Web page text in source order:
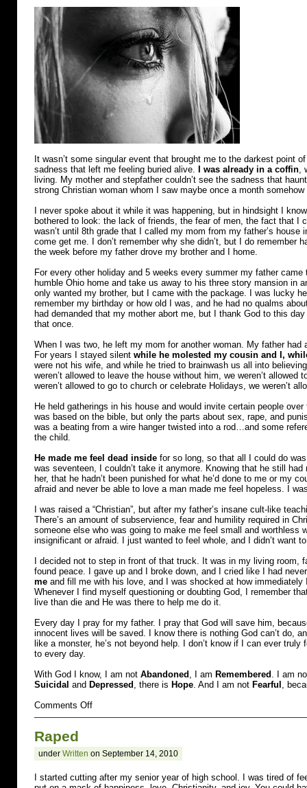
It wasn’t some singular event that brought me to the darkest point
sadness that left me feeling buried alive.
I was already in a coffin,
living. My mother and stepfather couldn’t see the sadness that
strong Christian woman whom I saw maybe once a month somehow
I never spoke about it while it was happening, but in hindsight I
bothered to look: the lack of friends, the fear of men, the fact that I
wasn’t until 8th grade that I called my mom from my father’s house
come get me. I don’t remember why she didn’t, but I do remember
the week before my father drove my brother and I home.
For every other holiday and 5 weeks every summer my father
humble Ohio home and take us away to his three story mansion in
only wanted my brother, but I came with the package. I was lucky
remember my birthday or how old I was, and he had no qualms
had demanded that my mother abort me, but I thank God to this
that once.
When I was two, he left my mom for another woman. My father had
For years I stayed silent while he molested my cousin and I,
were not his wife, and while he tried to brainwash us all into
weren’t allowed to leave the house without him, we weren’t
weren’t allowed to go to church or celebrate Holidays, we weren’t
He held gatherings in his house and would invite certain people
was based on the bible, but only the parts about sex, rape, and
was a beating from a wire hanger twisted into a rod…and some
the child.
He made me feel dead inside for so long, so that all I could do
was seventeen, I couldn’t take it anymore. Knowing that he still
her, that he hadn’t been punished for what he’d done to me or my
afraid and never be able to love a man made me feel hopeless. I
I was raised a “Christian”, but after my father’s insane cult-like
There’s an amount of subservience, fear and humility required in
someone else who was going to make me feel small and worthless
insignificant or afraid. I just wanted to feel whole, and I didn’t want
I decided not to step in front of that truck. It was in my living room,
found peace. I gave up and I broke down, and I cried like I had
me and fill me with his love, and I was shocked at how
Whenever I find myself questioning or doubting God, I remember
live than die and He was there to help me do it.
Every day I pray for my father. I pray that God will save him,
innocent lives will be saved. I know there is nothing God can’t do,
like a monster, he’s not beyond help. I don’t know if I can ever
to every day.
With God I know, I am not Abandoned , I am Remembered . I am
Suicidal and Depressed , there is Hope. And I am not Fearful ,
Comments Offon
Molested
Raped
under Written on September 14, 2010
I started cutting after my senior year of high school. I was tired of